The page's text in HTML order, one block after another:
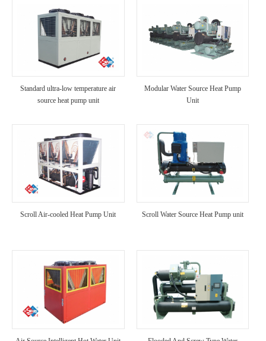
Standard ultra-low temperature air
source heat pump unit
Modular Water Source Heat Pump
Unit
Scroll Air-cooled Heat Pump Unit Scroll Water Source Heat Pump unit